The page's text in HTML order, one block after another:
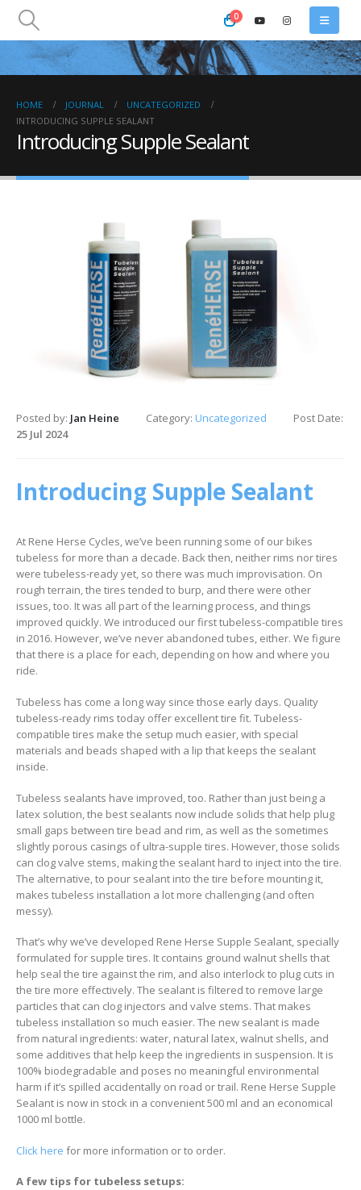
0
HOME JOURNAL
UNCATEGORIZED
INTRODUCING SUPPLE SEALANT
Introducing Supple Sealant
Posted by: Jan Heine Category: Uncategorized
Post Date:
25 Jul 2024
Introducing Supple Sealant
At Rene Herse Cycles, we’ve been running some of our bikes
tubeless for more than a decade. Back then, neither rims nor tires
were tubeless-ready yet, so there was much improvisation. On
rough terrain, the tires tended to burp, and there were other
issues, too. It was all part of the learning process, and things
improved quickly. We introduced our first tubeless-compatible tires
in 2016. However, we’ve never abandoned tubes, either. We figure
that there is a place for each, depending on how and where you
ride.
Tubeless has come a long way since those early days. Quality
tubeless-ready rims today offer excellent tire fit. Tubeless-
compatible tires make the setup much easier, with special
materials and beads shaped with a lip that keeps the sealant
inside.
Tubeless sealants have improved, too. Rather than just being a
latex solution, the best sealants now include solids that help plug
small gaps between tire bead and rim, as well as the sometimes
slightly porous casings of ultra-supple tires. However, those solids
can clog valve stems, making the sealant hard to inject into the tire.
The alternative, to pour sealant into the tire before mounting it,
makes tubeless installation a lot more challenging (and often
messy).
That’s why we’ve developed Rene Herse Supple Sealant, specially
formulated for supple tires. It contains ground walnut shells that
help seal the tire against the rim, and also interlock to plug cuts in
the tire more effectively. The sealant is filtered to remove large
particles that can clog injectors and valve stems. That makes
tubeless installation so much easier. The new sealant is made
from natural ingredients: water, natural latex, walnut shells, and
some additives that help keep the ingredients in suspension. It is
100% biodegradable and poses no meaningful environmental
harm if it’s spilled accidentally on road or trail. Rene Herse Supple
Sealant is now in stock in a convenient 500 ml and an economical
1000 ml bottle.
Click here for more information or to order.
A few tips for tubeless setups: